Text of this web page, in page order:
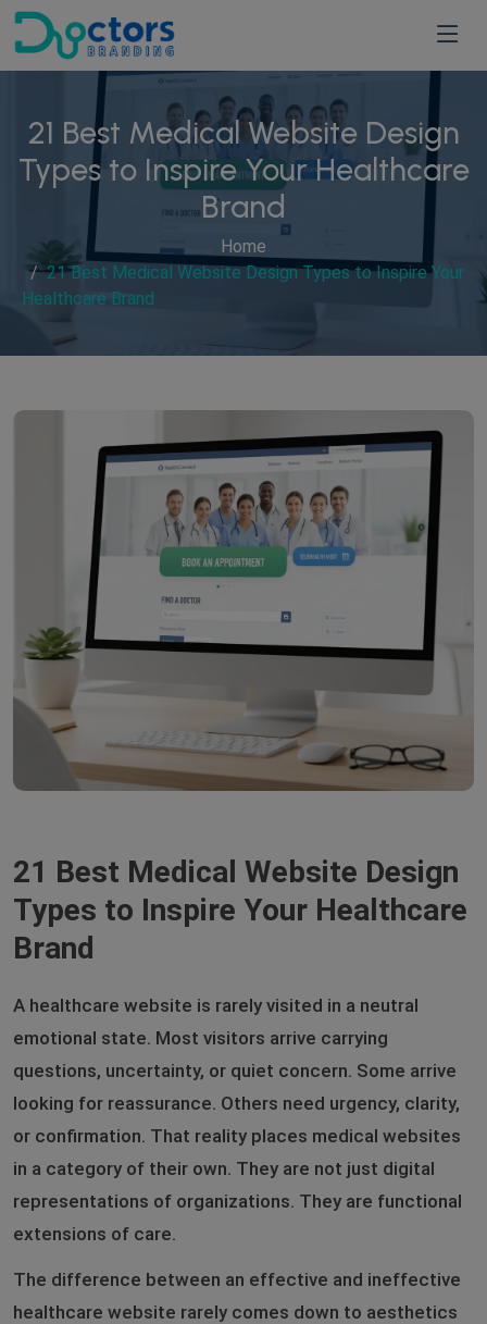
21 Best Medical Website Design
Types to Inspire Your Healthcare
Brand
Home
21 Best Medical Website Design Types to Inspire Your
Healthcare Brand
21 Best Medical Website Design
Types to Inspire Your Healthcare
Brand
A healthcare website is rarely visited in a neutral
emotional state. Most visitors arrive carrying
questions, uncertainty, or quiet concern. Some arrive
looking for reassurance. Others need urgency, clarity,
or confirmation. That reality places medical websites
in a category of their own. They are not just digital
representations of organizations. They are functional
extensions of care.
The difference between an effective and ineffective
healthcare website rarely comes down to aesthetics